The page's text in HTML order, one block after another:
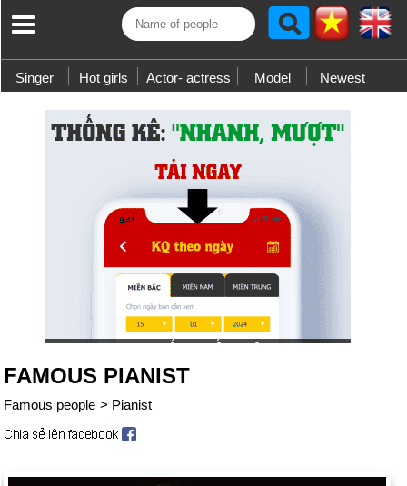
Singer Hot girls Actor- actress Model Newest
FAMOUS PIANIST
Famous people > Pianist